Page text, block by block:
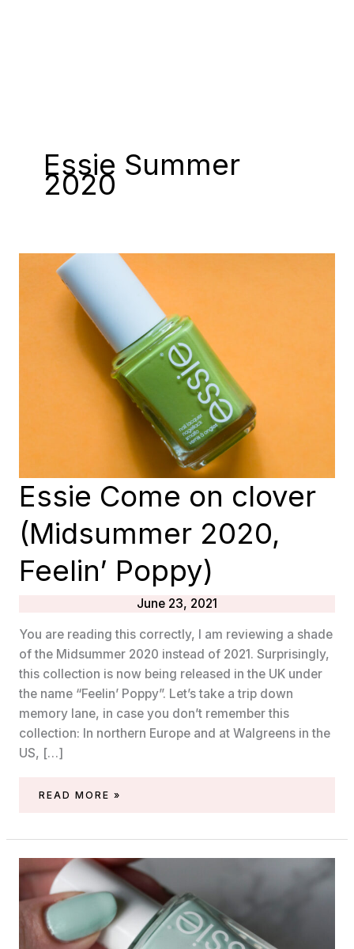
Essie Summer
2020
Essie Come on clover
(Midsummer 2020,
Feelin’ Poppy)
June 23, 2021
You are reading this correctly, I am reviewing a shade
of the Midsummer 2020 instead of 2021. Surprisingly,
this collection is now being released in the UK under
the name “Feelin’ Poppy”. Let’s take a trip down
memory lane, in case you don’t remember this
collection: In northern Europe and at Walgreens in the
US, […]
ESSIE
(MIDSUMMER
2020,
FEELIN’
POPPY)
READ MORE »